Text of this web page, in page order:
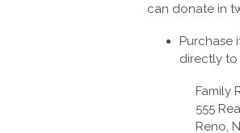
can donate in
Purchase
directly to
Family
555
Reno,